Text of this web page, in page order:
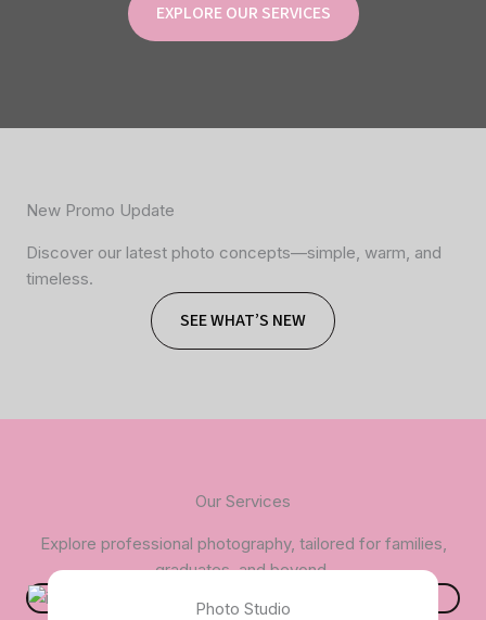
EXPLORE OUR SERVICES
New Promo Update
Discover our latest photo concepts—simple, warm, and
timeless.
SEE WHAT’S NEW
Our Services
Explore professional photography, tailored for families,
graduates, and beyond.
Photo Studio